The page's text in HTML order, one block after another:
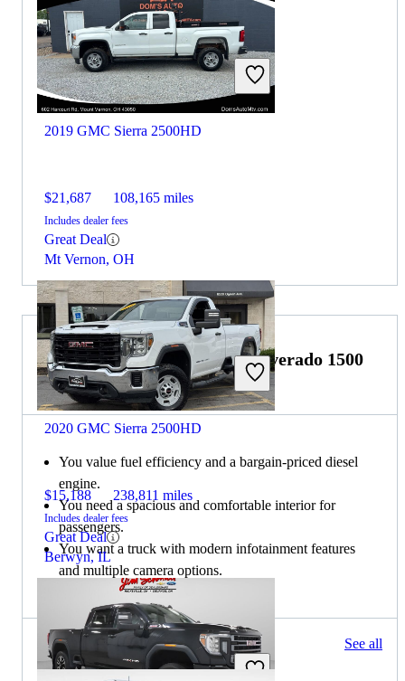
2019 GMC Sierra 2500HD
$21,687 108,165 miles
Includes dealer fees
Great Deal
Mt Vernon, OH
2020 GMC Sierra 2500HD
$15,188 238,811 miles
Includes dealer fees
Great Deal
Berwyn, IL
Choose the 2021 Chevrolet Silverado 1500
if:
You value fuel efficiency and a bargain-priced diesel
engine.
You need a spacious and comfortable interior for
passengers.
You want a truck with modern infotainment features
and multiple camera options.
1329 results Columbus, OH See all